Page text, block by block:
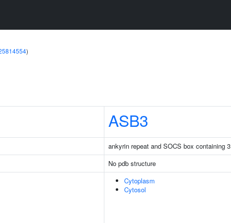
)
ASB3
ankyrin repeat and SOCS box containing 3
No pdb structure
Cytoplasm
Cytosol